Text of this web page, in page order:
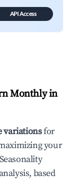
API Access
Monthly in
variationsfor
your
based